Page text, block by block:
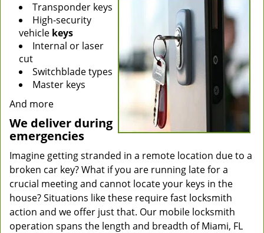
Transponder keys
High-security
vehicle keys
Internal or laser
cut
Switchblade types
Master keys
And more
We deliver during
emergencies
Imagine getting stranded in a remote location due to a
broken car key? What if you are running late for a
crucial meeting and cannot locate your keys in the
house? Situations like these require fast locksmith
action and we offer just that. Our mobile locksmith
operation spans the length and breadth of Miami, FL